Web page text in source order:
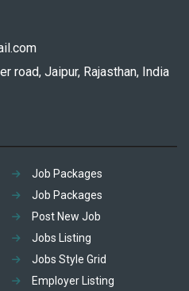
road, Jaipur, Rajasthan, India
Job Packages
Job Packages
Post New Job
Jobs Listing
Jobs Style Grid
Employer Listing